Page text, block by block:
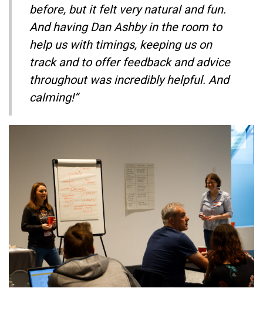
before, but it felt very natural and fun.
And having Dan Ashby in the room to
help us with timings, keeping us on
track and to offer feedback and advice
throughout was incredibly helpful. And
calming!”